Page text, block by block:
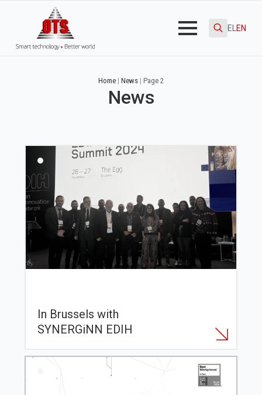
EL EN
Home | News | Page 2
News
In Brussels with
SYNERGiNN EDIH